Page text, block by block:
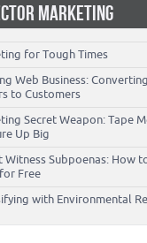
MARKETING
for Tough Times
Web Business: Converting
to Customers
Secret Weapon: Tape
Up Big
Witness Subpoenas: How
Free
with Environmental